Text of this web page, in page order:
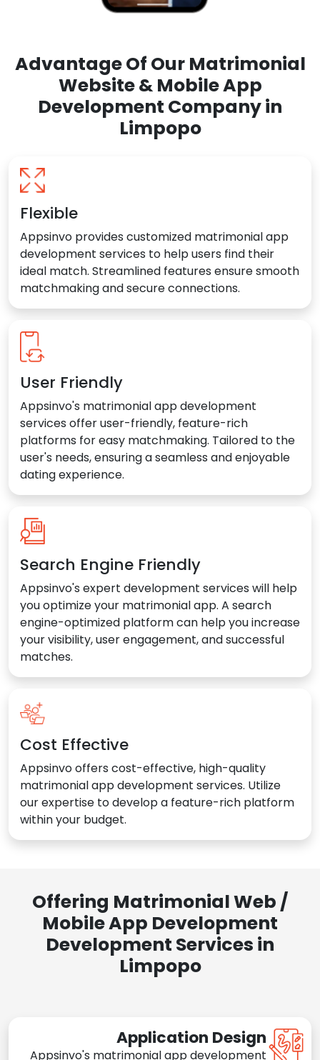
Advantage Of Our Matrimonial
Website & Mobile App
Development Company in
Limpopo
Flexible
Appsinvo provides customized matrimonial app
development services to help users find their
ideal match. Streamlined features ensure smooth
matchmaking and secure connections.
User Friendly
Appsinvo's matrimonial app development
services offer user-friendly, feature-rich
platforms for easy matchmaking. Tailored to the
user's needs, ensuring a seamless and enjoyable
dating experience.
Search Engine Friendly
Appsinvo's expert development services will help
you optimize your matrimonial app. A search
engine-optimized platform can help you increase
your visibility, user engagement, and successful
matches.
Cost Effective
Appsinvo offers cost-effective, high-quality
matrimonial app development services. Utilize
our expertise to develop a feature-rich platform
within your budget.
Offering Matrimonial Web /
Mobile App Development
Development Services in
Limpopo
Application Design
Appsinvo's matrimonial app development